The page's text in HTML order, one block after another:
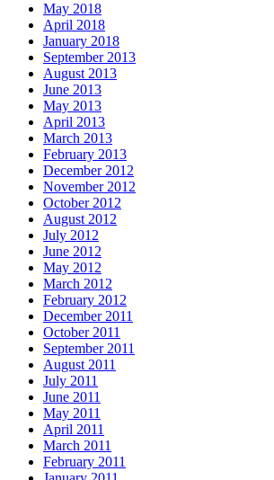
May 2018
April 2018
January 2018
September 2013
August 2013
June 2013
May 2013
April 2013
March 2013
February 2013
December 2012
November 2012
October 2012
August 2012
July 2012
June 2012
May 2012
March 2012
February 2012
December 2011
October 2011
September 2011
August 2011
July 2011
June 2011
May 2011
April 2011
March 2011
February 2011